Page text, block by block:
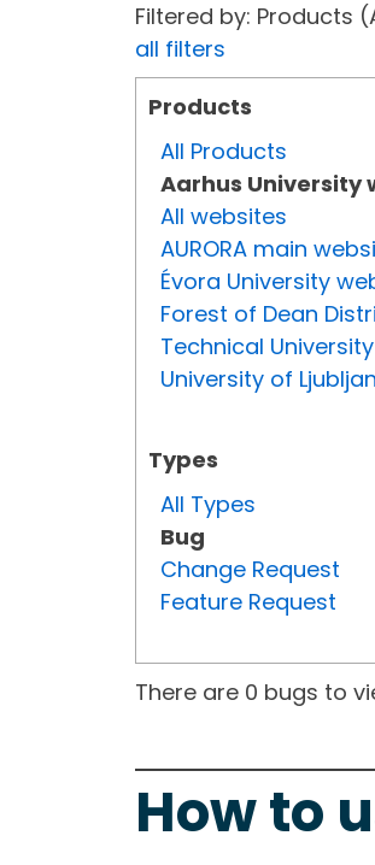
Filtered by:
all filters
Products
All Products
Aarhus University
All websites
AURORA main
Évora University
Forest of Dean
Technical
University of
Types
All Types
Bug
Change Request
Feature Request
There are 0 bugs to
How to